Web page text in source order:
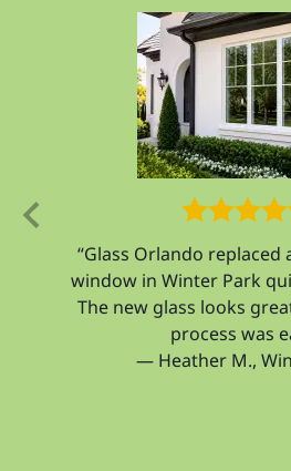
“Glass Orlando replaced
window in Winter Park
The new glass looks
process was
— Heather M.,